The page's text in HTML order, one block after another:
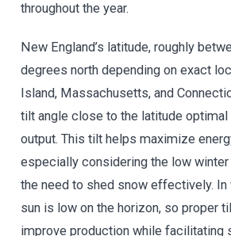
throughout the year.
New England’s latitude, roughly
degrees north depending on exact
Island, Massachusetts, and
tilt angle close to the latitude optimal
output. This tilt helps maximize
especially considering the low winter
the need to shed snow effectively. In
sun is low on the horizon, so proper
improve production while facilitating